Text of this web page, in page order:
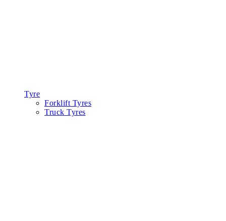
Tyre
Forklift Tyres
Truck Tyres